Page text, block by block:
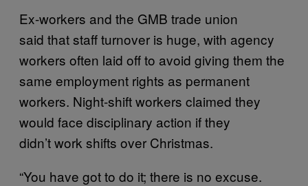
Ex-workers and the GMB trade union
said that staff turnover is huge, with agency
workers often laid off to avoid giving them the
same employment rights as permanent
workers. Night-shift workers claimed they
would face disciplinary action if they
didn’t work shifts over Christmas.
“You have got to do it; there is no excuse.